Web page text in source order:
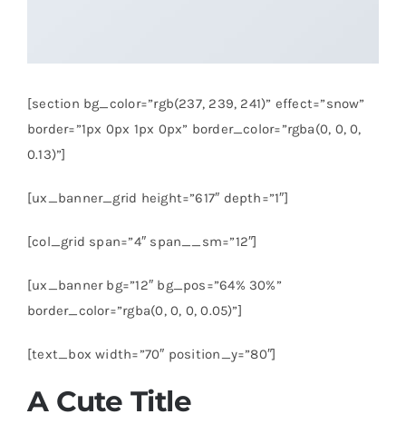
[section bg_color=”rgb(237, 239, 241)” effect=”snow”
border=”1px 0px 1px 0px” border_color=”rgba(0, 0, 0,
0.13)”]
[ux_banner_grid height=”617″ depth=”1″]
[col_grid span=”4″ span__sm=”12″]
[ux_banner bg=”12″ bg_pos=”64% 30%”
border_color=”rgba(0, 0, 0, 0.05)”]
[text_box width=”70″ position_y=”80″]
A Cute Title